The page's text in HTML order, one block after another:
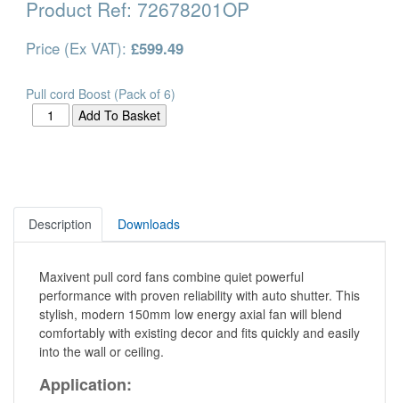
Product Ref: 72678201OP
Price (Ex VAT): £599.49
Pull cord Boost (Pack of 6)
Description Downloads
Maxivent pull cord fans combine quiet powerful
performance with proven reliability with auto shutter. This
stylish, modern 150mm low energy axial fan will blend
comfortably with existing decor and fits quickly and easily
into the wall or ceiling.
Application: